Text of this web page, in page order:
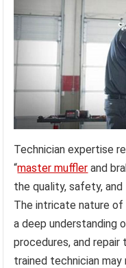
Technician expertise
“master muffler and
the quality, safety,
The intricate nature of
a deep understanding
procedures, and repair
trained technician